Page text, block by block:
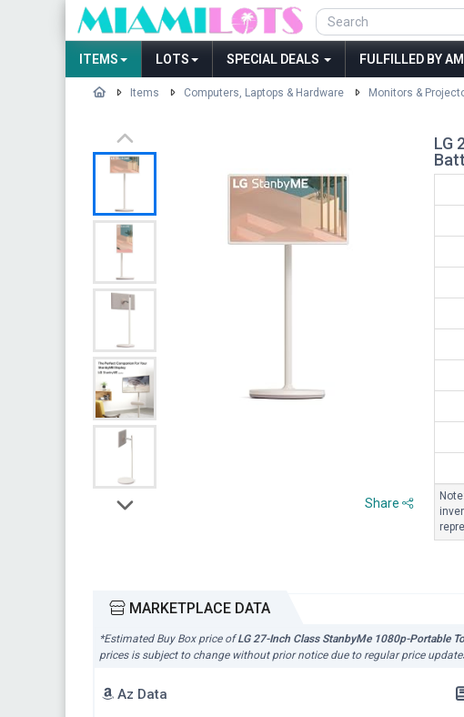
ITEMS LOTS SPECIAL DEALS FULFILLED BY
Items Computers, Laptops & Hardware Monitors &
Share
LG
MARKETPLACE DATA
*Estimated Buy Box price ofLG 27-Inch Class StanbyMe 1080p-Portable
prices is subject to change without prior notice due to regular price
Az Data